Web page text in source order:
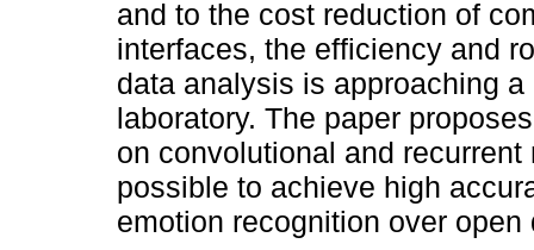
and to the cost reduction of
interfaces, the efficiency and
data analysis is approaching
laboratory. The paper
on convolutional and
possible to achieve high
emotion recognition over open